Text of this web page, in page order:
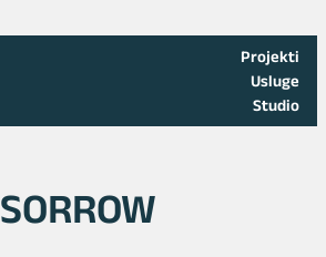
Projekti
Usluge
Studio
SORROW